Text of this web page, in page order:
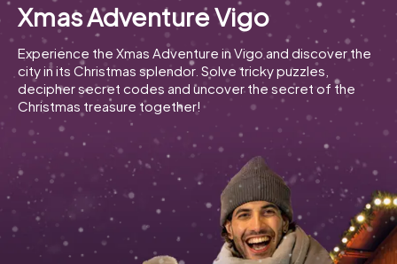
Cities
Tours
Team Building
Tickets
INT CH
ES
UK
IT
Xmas Adventure Vigo
Experience the Xmas Adventure in Vigo and discover the
city in its Christmas splendor. Solve tricky puzzles,
decipher secret codes and uncover the secret of the
Christmas treasure together!